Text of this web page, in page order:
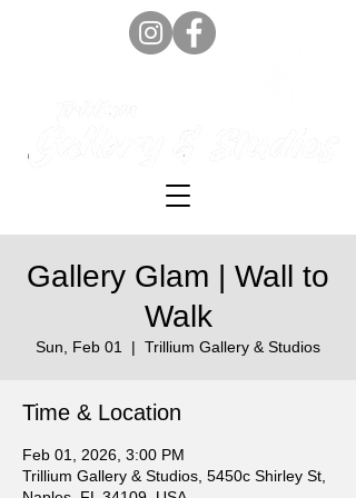
Gallery Glam | Wall to
Walk
Sun, Feb 01
  |
Trillium Gallery & Studios
Time & Location
Feb 01, 2026, 3:00 PM
Trillium Gallery & Studios, 5450c Shirley St,